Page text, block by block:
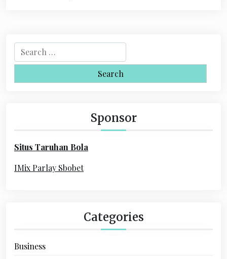
ve
r
r
:
Sponsor
Situs Taruhan Bola
IMix Parlay Sbobet
Categories
Business